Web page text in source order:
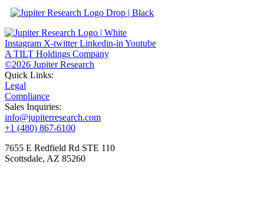
Instagram X-twitter Linkedin-in Youtube
A TILT Holdings Company
©2026 Jupiter Research
Quick Links:
Legal
Compliance
Sales Inquiries:
info@jupiterresearch.com
+1 (480) 867-6100
7655 E Redfield Rd STE 110
Scottsdale, AZ 85260